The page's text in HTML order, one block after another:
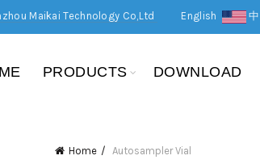
Maikai Technology Co,Ltd English
PRODUCTS DOWNLOAD
Home Autosampler Vial